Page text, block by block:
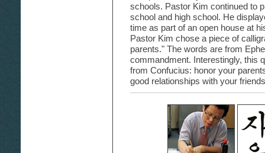
schools. Pastor Kim continued to
school and high school. He
time as part of an open house at
Pastor Kim chose a piece of
parents." The words are from
commandment. Interestingly, this
from Confucius: honor your
good relationships with your